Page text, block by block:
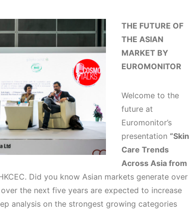
THE FUTURE OF
THE ASIAN
MARKET BY
EUROMONITOR
Welcome to the
future at
Euromonitor’s
presentation “Skin
Care Trends
Across Asia from
Did you know Asian markets generate over
the next five years are expected to increase
analysis on the strongest growing categories